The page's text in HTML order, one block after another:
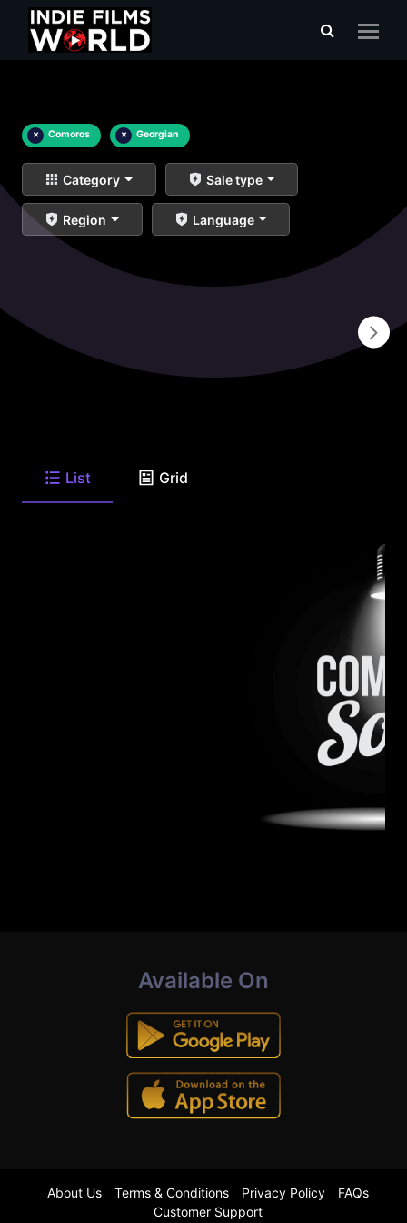
× Comoros × Georgian
Category Sale type
Region Language
List Grid
Available On
About Us Terms & Conditions Privacy Policy
FAQs
Customer Support